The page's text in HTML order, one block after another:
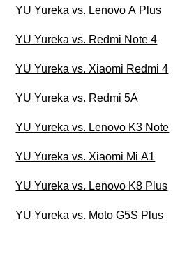
YU Yureka vs. Lenovo A Plus
YU Yureka vs. Redmi Note 4
YU Yureka vs. Xiaomi Redmi 4
YU Yureka vs. Redmi 5A
YU Yureka vs. Lenovo K3 Note
YU Yureka vs. Xiaomi Mi A1
YU Yureka vs. Lenovo K8 Plus
YU Yureka vs. Moto G5S Plus